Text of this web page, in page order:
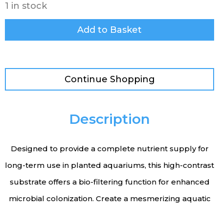
1 in stock
Add to Basket
Continue Shopping
Description
Designed to provide a complete nutrient supply for
long-term use in planted aquariums, this high-contrast
substrate offers a bio-filtering function for enhanced
microbial colonization. Create a mesmerizing aquatic